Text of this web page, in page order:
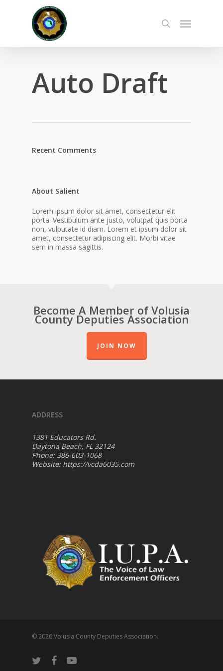
search
Menu
Auto Draft
Recent Comments
About Salient
Lorem ipsum dolor sit amet, consectetur elit
porta. Vestibulum ante justo, volutpat quis porta
non, vulputate id diam. Lorem et ipsum dolor sit
amet, consectetur adipiscing elit. Morbi vitae
sem in massa sagittis.
Become A Member of Volusia
County Deputies Association
JOIN NOW
ADDRESS
1381 Educators Rd.
Daytona Beach, FL 32124
Phone: 386-603-1068
Website: https://vcda6035.com
© 2026 Volusia County Deputies Association.
twitter facebookyoutube